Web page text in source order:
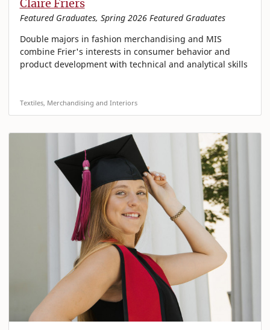
Claire Friers
Featured Graduates, Spring 2026 Featured Graduates
Double majors in fashion merchandising and MIS
combine Frier's interests in consumer behavior and
product development with technical and analytical skills
Textiles, Merchandising and Interiors